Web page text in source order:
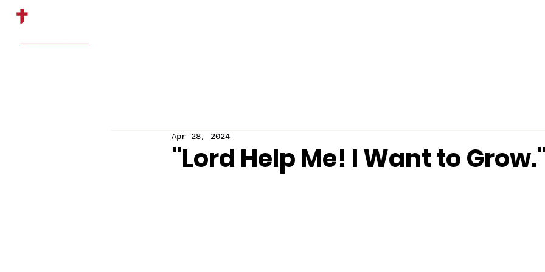
"Lord Help Me! I Want to Grow."
Apr 28, 2024